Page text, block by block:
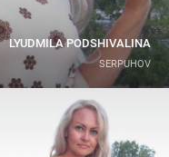
LYUDMILA PODSHIVALINA
SERPUHOV